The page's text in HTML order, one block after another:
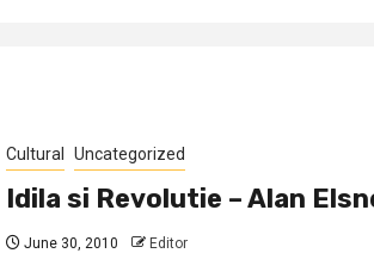
Cultural Uncategorized
Idila si Revolutie – Alan
June 30, 2010 Editor